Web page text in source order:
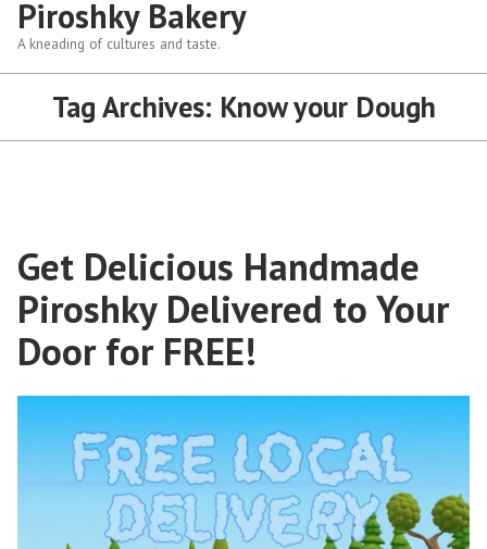
Piroshky Bakery
A kneading of cultures and taste.
Tag Archives: Know your Dough
Get Delicious Handmade
Piroshky Delivered to Your
Door for FREE!